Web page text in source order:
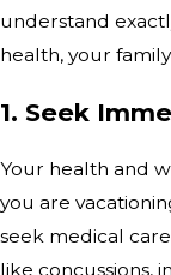
understand
health, your
1. Seek
Your health and
you are
seek medical
like concussions,